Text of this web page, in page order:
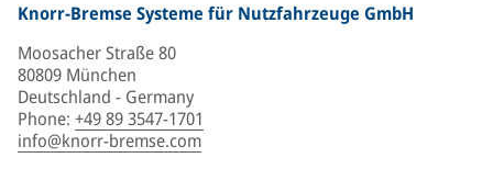
Knorr-Bremse Systeme für Nutzfahrzeuge GmbH
Moosacher Straße 80
80809 München
Deutschland - Germany
Phone: +49 89 3547-1701
info@knorr-bremse.com